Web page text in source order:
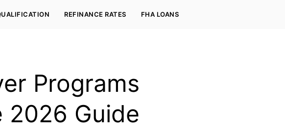
REFINANCE RATES FHA LOANS
Programs
2026 Guide